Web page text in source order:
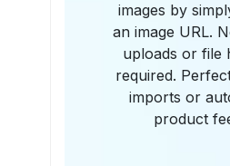
images by
an image URL.
uploads or file
required.
imports or
product